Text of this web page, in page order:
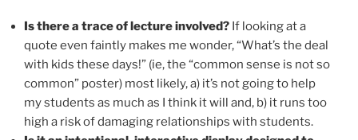
Is there a trace of lecture involved? If looking at a
quote even faintly makes me wonder, “What’s the deal
with kids these days!” (ie, the “common sense is not so
common” poster) most likely, a) it’s not going to help
my students as much as I think it will and, b) it runs too
high a risk of damaging relationships with students.